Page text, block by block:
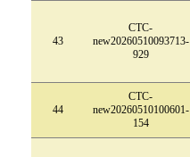
43
CTC-
new20260510093713-
929
44
CTC-
new20260510100601-
154